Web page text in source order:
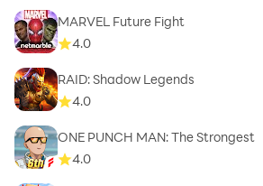
MARVEL Future Fight
4.0
RAID: Shadow Legends
4.0
ONE PUNCH MAN: The Strongest
4.0